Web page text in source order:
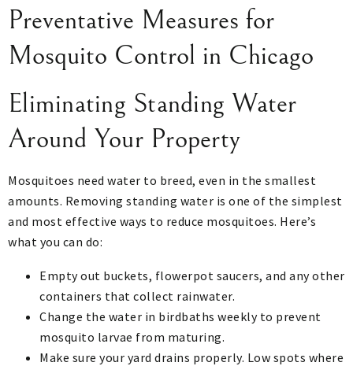
Preventative Measures for
Mosquito Control in Chicago
Eliminating Standing Water
Around Your Property
Mosquitoes need water to breed, even in the smallest
amounts. Removing standing water is one of the simplest
and most effective ways to reduce mosquitoes. Here’s
what you can do:
Empty out buckets, flowerpot saucers, and any other
containers that collect rainwater.
Change the water in birdbaths weekly to prevent
mosquito larvae from maturing.
Make sure your yard drains properly. Low spots where